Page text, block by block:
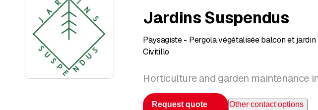
Jardins Suspendus
Paysagiste - Pergola végétalisée balcon et
Civitillo
Horticulture and garden maintenance
Request quote Other contact options